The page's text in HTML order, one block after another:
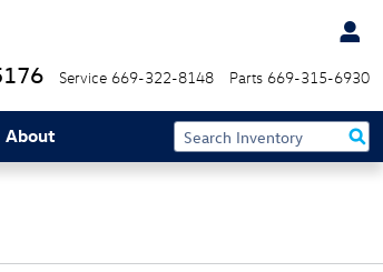
Service 669-322-8148 Parts 669-315-6930
About